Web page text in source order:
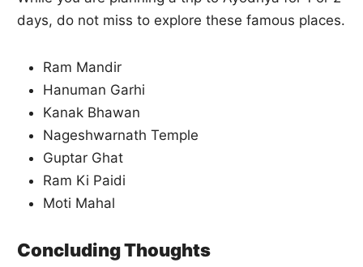
days, do not miss to explore these famous places.
Ram Mandir
Hanuman Garhi
Kanak Bhawan
Nageshwarnath Temple
Guptar Ghat
Ram Ki Paidi
Moti Mahal
Concluding Thoughts